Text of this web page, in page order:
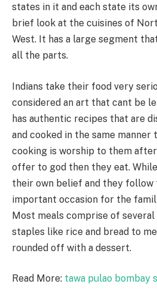
states in it and each state its
brief look at the cuisines of
West. It has a large segment
all the parts.
Indians take their food very
considered an art that cant be
has authentic recipes that are
and cooked in the same manner
cooking is worship to them
offer to god then they eat.
their own belief and they follow
important occasion for the
Most meals comprise of
staples like rice and bread to
rounded off with a dessert.
Read More: tawa pulao bombay